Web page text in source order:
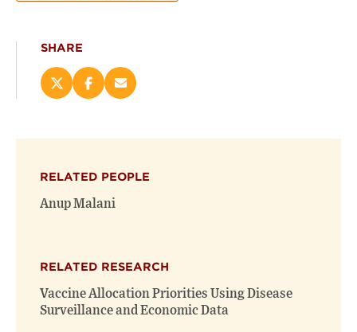
SHARE
Share
new
window)
Share
new
window)
Email
RELATED PEOPLE
Anup Malani
RELATED RESEARCH
Vaccine Allocation Priorities Using Disease
Surveillance and Economic Data